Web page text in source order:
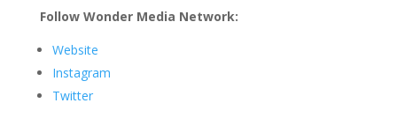
Follow Wonder Media Network:
Website
Instagram
Twitter